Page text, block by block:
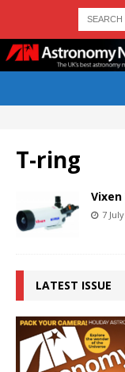
T-ring
Vixen
7
LATEST ISSUE